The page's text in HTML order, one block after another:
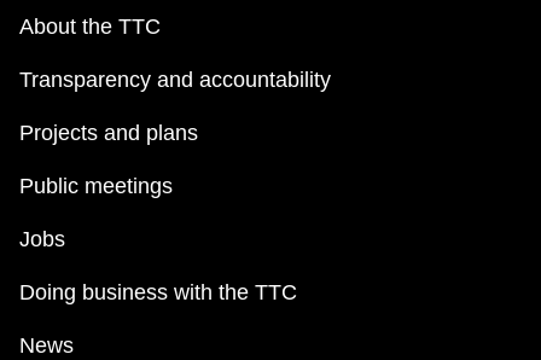
About the TTC
Transparency and accountability
Projects and plans
Public meetings
Jobs
Doing business with the TTC
News